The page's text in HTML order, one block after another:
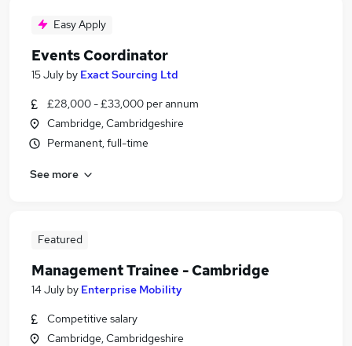
Easy Apply
Events Coordinator
15 July by Exact Sourcing Ltd
£28,000 - £33,000 per annum
Cambridge, Cambridgeshire
Permanent, full-time
See more
Featured
Management Trainee - Cambridge
14 July by Enterprise Mobility
Competitive salary
Cambridge, Cambridgeshire